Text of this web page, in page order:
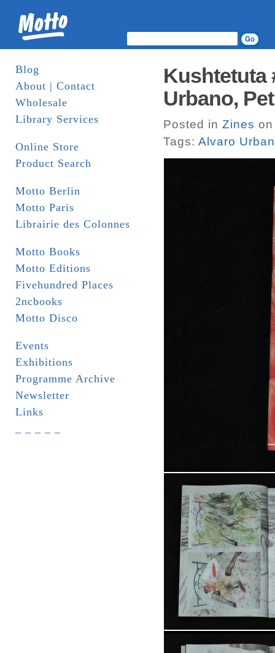
Blog
About | Contact
Wholesale
Library Services
Online Store
Product Search
Motto Berlin
Motto Paris
Librairie des Colonnes
Motto Books
Motto Editions
Fivehundred Places
2ncbooks
Motto Disco
Events
Exhibitions
Programme Archive
Newsletter
Links
Kushtetuta
Urbano,
Posted in Zines
Tags: Alvaro